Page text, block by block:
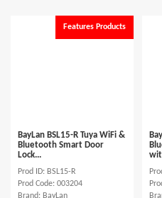
Features Products
BayLan BSL15-R Tuya WiFi &
Bluetooth Smart Door
Lock...
Prod ID: BSL15-R
Prod Code: 003204
Brand: BayLan